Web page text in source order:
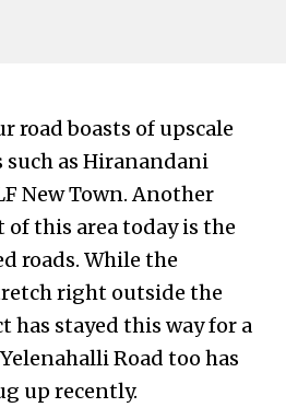
road boasts of upscale
as Hiranandani
New Town. Another
of this area today is the
roads. While the
right outside the
has stayed this way for a
Road too has
up recently.